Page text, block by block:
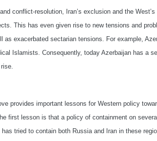
conflict-resolution, Iran’s exclusion and the
This has even given rise to new tensions and
as exacerbated sectarian tensions. For example,
Islamists. Consequently, today Azerbaijan has a
provides important lessons for Western policy
first lesson is that a policy of containment on
tried to contain both Russia and Iran in these